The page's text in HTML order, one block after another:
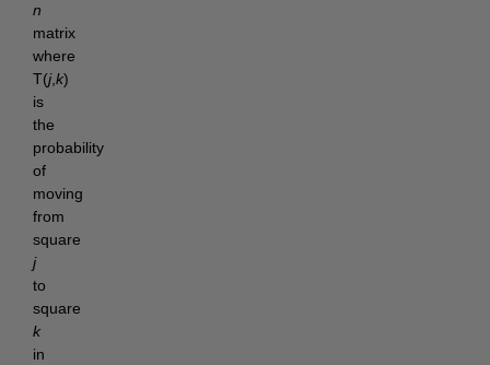
n
matrix
where
T(j,k)
is
the
probability
of
moving
from
square
j
to
square
k
in